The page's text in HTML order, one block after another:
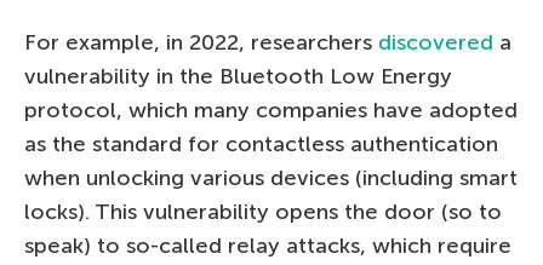
For example, in 2022, researchers discovered a
vulnerability in the Bluetooth Low Energy
protocol, which many companies have adopted
as the standard for contactless authentication
when unlocking various devices (including smart
locks). This vulnerability opens the door (so to
speak) to so-called relay attacks, which require